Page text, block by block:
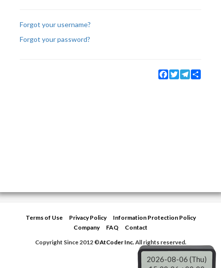
Forgot your username?
Forgot your password?
Facebook
TwitterTelegram
Terms of Use Privacy Policy
Information Protection Policy
Company
FAQ
Contact
Copyright Since 2012 ©AtCoder Inc.All rights reserved.
2026-08-06 (Thu)